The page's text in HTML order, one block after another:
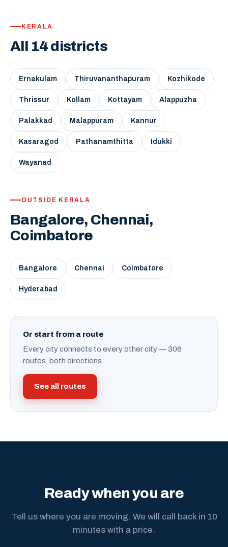
KERALA
All 14 districts
Ernakulam Thiruvananthapuram Kozhikode
Thrissur Kollam Kottayam Alappuzha
Palakkad Malappuram Kannur
Kasaragod Pathanamthitta Idukki
Wayanad
OUTSIDE KERALA
Bangalore, Chennai,
Coimbatore
Bangalore Chennai Coimbatore
Hyderabad
Or start from a route
Every city connects to every other city — 306
routes, both directions.
See all routes
Ready when you are
Tell us where you are moving. We will call back in 10
minutes with a price.